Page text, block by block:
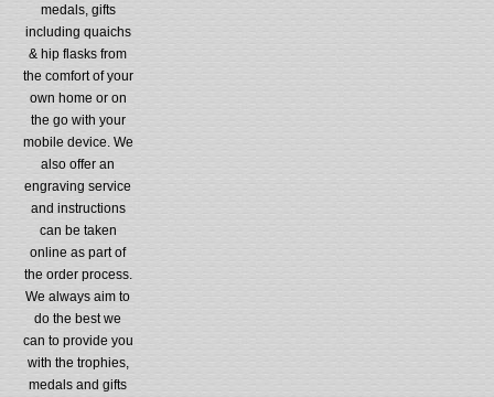
medals, gifts
including quaichs
& hip flasks from
the comfort of your
own home or on
the go with your
mobile device. We
also offer an
engraving service
and instructions
can be taken
online as part of
the order process.
We always aim to
do the best we
can to provide you
with the trophies,
medals and gifts